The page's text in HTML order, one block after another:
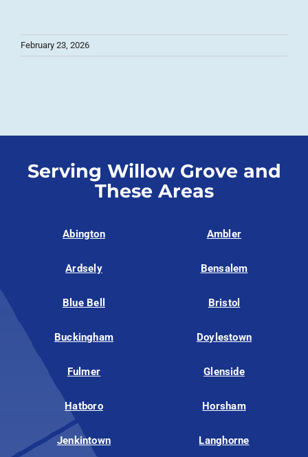
February 23, 2026
Serving Willow Grove and
These Areas
Abington Ambler
Ardsely Bensalem
Blue Bell Bristol
Buckingham Doylestown
Fulmer Glenside
Hatboro Horsham
Jenkintown Langhorne